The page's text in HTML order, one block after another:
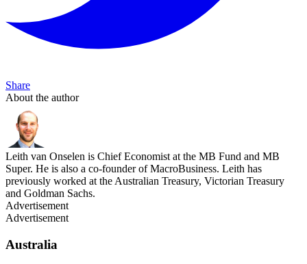
Share
About the author
Leith van Onselen is Chief Economist at the MB Fund and MB
Super. He is also a co-founder of MacroBusiness. Leith has
previously worked at the Australian Treasury, Victorian Treasury
and Goldman Sachs.
Advertisement
Advertisement
Australia